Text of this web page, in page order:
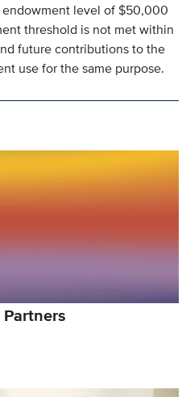
level of $50,000
threshold is not met within
future contributions to the
use for the same purpose.